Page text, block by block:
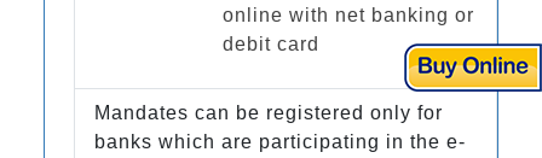
online with net banking or
debit card
Mandates can be registered only for
banks which are participating in the e-